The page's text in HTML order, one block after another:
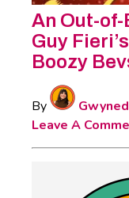
An Out-of-
Guy
Boozy
By
Leave A